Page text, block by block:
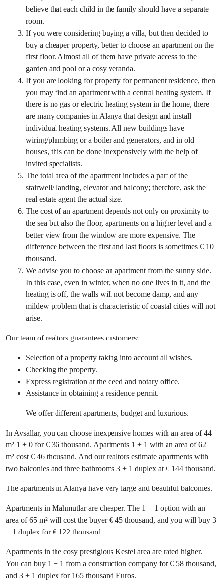
believe that each child in the family should have a separate
room.
If you were considering buying a villa, but then decided to
buy a cheaper property, better to choose an apartment on the
first floor. Almost all of them have private access to the
garden and pool or a cosy veranda.
If you are looking for property for permanent residence, then
you may find an apartment with a central heating system. If
there is no gas or electric heating system in the home, there
are many companies in Alanya that design and install
individual heating systems. All new buildings have
wiring/plumbing or a boiler and generators, and in old
houses, this can be done inexpensively with the help of
invited specialists.
The total area of ​​the apartment includes a part of the
stairwell/ landing, elevator and balcony; therefore, ask the
real estate agent the actual size.
The cost of an apartment depends not only on proximity to
the sea but also the floor, apartments on a higher level and a
better view from the window are more expensive. The
difference between the first and last floors is sometimes € 10
thousand.
We advise you to choose an apartment from the sunny side.
In this case, even in winter, when no one lives in it, and the
heating is off, the walls will not become damp, and any
mildew problem that is characteristic of coastal cities will not
arise.
Our team of realtors guarantees customers:
Selection of a property taking into account all wishes.
Checking the property.
Express registration at the deed and notary office.
Assistance in obtaining a residence permit.
We offer different apartments, budget and luxurious.
In Avsallar, you can choose inexpensive homes with an area of ​​44
m² 1 + 0 for € 36 thousand. Apartments 1 + 1 with an area of ​​62
m² cost € 46 thousand. And our realtors estimate apartments with
two balconies and three bathrooms 3 + 1 duplex at € 144 thousand.
The apartments in Alanya have very large and beautiful balconies.
Apartments in Mahmutlar are cheaper. The 1 + 1 option with an
area of ​​65 m² will cost the buyer € 45 thousand, and you will buy 3
+ 1 duplex for € 122 thousand.
Apartments in the cosy prestigious Kestel area are rated higher.
You can buy 1 + 1 from a construction company for € 58 thousand,
and 3 + 1 duplex for 165 thousand Euros.